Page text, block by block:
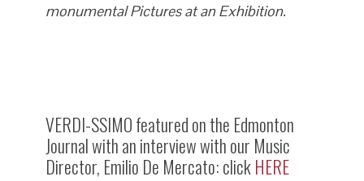
monumental Pictures at an Exhibition.
VERDI-SSIMO featured on the Edmonton
Journal with an interview with our Music
Director, Emilio De Mercato: clickHERE